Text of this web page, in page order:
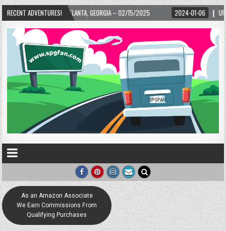
RECENT ADVENTURES!
GEORGIA – 02/15/2025 2024-01-06 UP, UP, AND AWAY WITH LOVE!
As an Amazon Associate
We Earn Commissions From
Qualifying Purchases